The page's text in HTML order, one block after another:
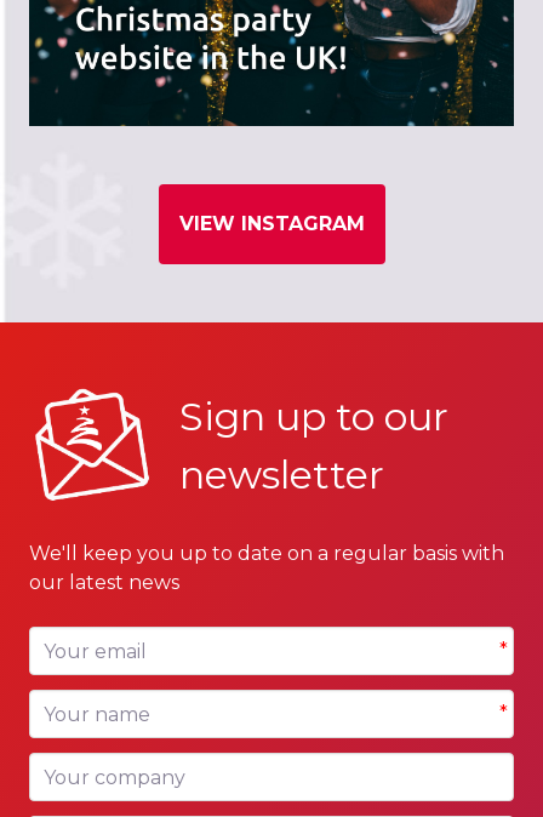
VIEW INSTAGRAM
Sign up to our
newsletter
We'll keep you up to date on a regular basis with
our latest news
Your email *
Your name *
Your company